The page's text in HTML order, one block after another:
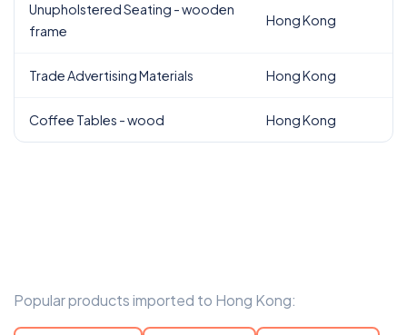
Unupholstered Seating - wooden
frame
Hong Kong
Trade Advertising Materials Hong Kong
Coffee Tables - wood Hong Kong
Popular products imported to Hong Kong: